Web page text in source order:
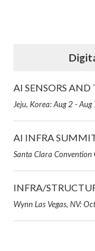
AI SENSORS
Jeju, Korea: Aug 2 -
AI INFRA
Santa Clara Convention
INFRA/
Wynn Las Vegas, NV: